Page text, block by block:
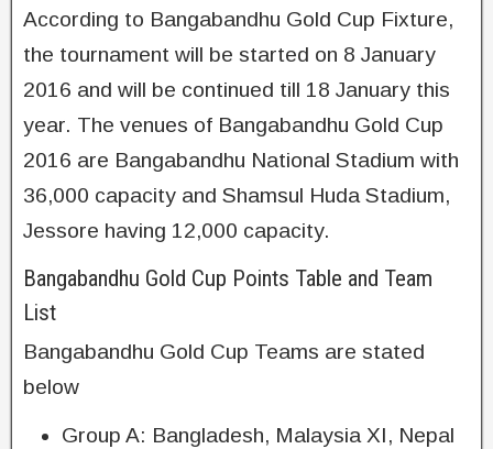
According to Bangabandhu Gold Cup Fixture,
the tournament will be started on 8 January
2016 and will be continued till 18 January this
year. The venues of Bangabandhu Gold Cup
2016 are Bangabandhu National Stadium with
36,000 capacity and Shamsul Huda Stadium,
Jessore having 12,000 capacity.
Bangabandhu Gold Cup Points Table and Team
List
Bangabandhu Gold Cup Teams are stated
below
Group A: Bangladesh, Malaysia XI, Nepal